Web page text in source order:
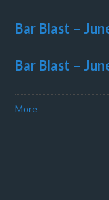
Bar Blast –
Bar Blast –
More